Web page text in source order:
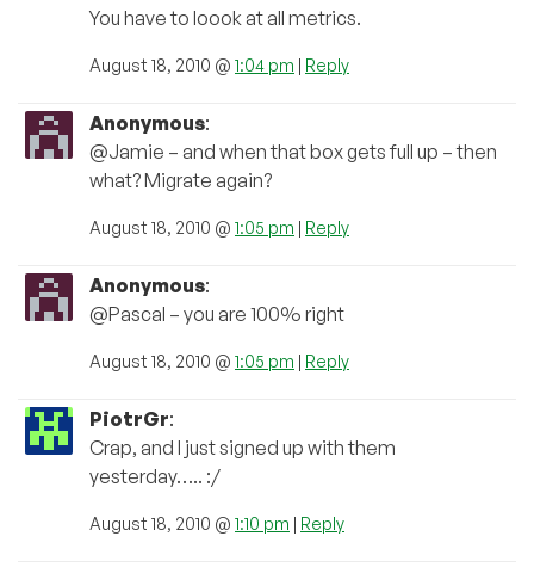
You have to loook at all metrics.
August 18, 2010 @ 1:04 pm | Reply
Anonymous:
@Jamie – and when that box gets full up – then
what? Migrate again?
August 18, 2010 @ 1:05 pm | Reply
Anonymous:
@Pascal – you are 100% right
August 18, 2010 @ 1:05 pm | Reply
PiotrGr:
Crap, and I just signed up with them
yesterday….. :/
August 18, 2010 @ 1:10 pm | Reply